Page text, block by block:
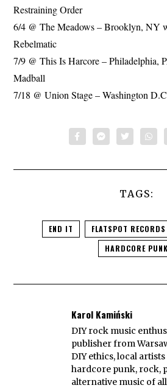
Restraining Order
6/4 @ The Meadows – Brooklyn, NY
Rebelmatic
7/9 @ This Is Harcore – Philadelphia,
Madball
7/18 @ Union Stage – Washington
TAGS:
END IT FLATSPOT RECORDS
HARDCORE PUNK
Karol Kamiński
DIY rock music
publisher from
DIY ethics, local
hardcore punk, rock,
alternative music of